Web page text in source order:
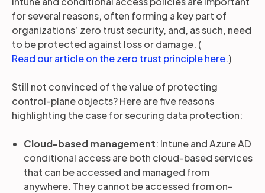
for several reasons, often forming a key part of
organizations’ zero trust security, and, as such, need
to be protected against loss or damage. (
Read our article on the zero trust principle here.)
Still not convinced of the value of protecting
control-plane objects? Here are five reasons
highlighting the case for securing data protection:
Cloud-based management: Intune and Azure AD
conditional access are both cloud-based services
that can be accessed and managed from
anywhere. They cannot be accessed from on-